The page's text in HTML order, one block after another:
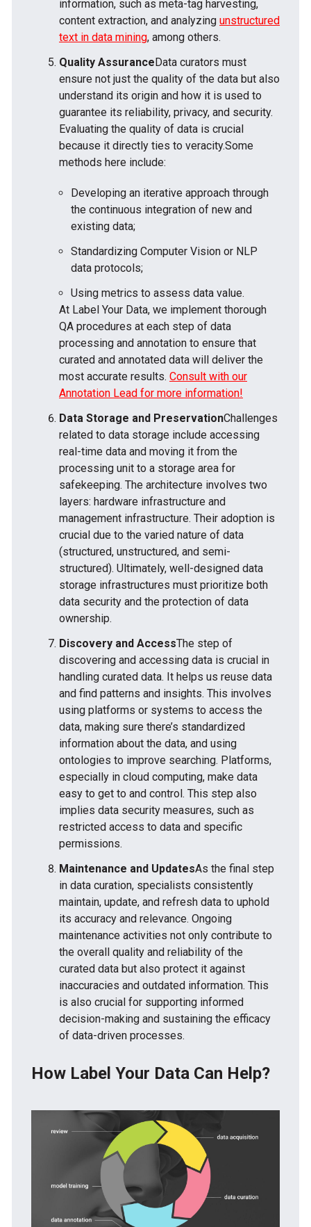
information, such as meta-tag harvesting,
content extraction, and analyzing unstructured
text in data mining, among others.
Quality AssuranceData curators must
ensure not just the quality of the data but also
understand its origin and how it is used to
guarantee its reliability, privacy, and security.
Evaluating the quality of data is crucial
because it directly ties to veracity.Some
methods here include:
Developing an iterative approach through
the continuous integration of new and
existing data;
Standardizing Computer Vision or NLP
data protocols;
Using metrics to assess data value.
At Label Your Data, we implement thorough
QA procedures at each step of data
processing and annotation to ensure that
curated and annotated data will deliver the
most accurate results. Consult with our
Annotation Lead for more information!
Data Storage and PreservationChallenges
related to data storage include accessing
real-time data and moving it from the
processing unit to a storage area for
safekeeping. The architecture involves two
layers: hardware infrastructure and
management infrastructure. Their adoption is
crucial due to the varied nature of data
(structured, unstructured, and semi-
structured). Ultimately, well-designed data
storage infrastructures must prioritize both
data security and the protection of data
ownership.
Discovery and AccessThe step of
discovering and accessing data is crucial in
handling curated data. It helps us reuse data
and find patterns and insights. This involves
using platforms or systems to access the
data, making sure there’s standardized
information about the data, and using
ontologies to improve searching. Platforms,
especially in cloud computing, make data
easy to get to and control. This step also
implies data security measures, such as
restricted access to data and specific
permissions.
Maintenance and UpdatesAs the final step
in data curation, specialists consistently
maintain, update, and refresh data to uphold
its accuracy and relevance. Ongoing
maintenance activities not only contribute to
the overall quality and reliability of the
curated data but also protect it against
inaccuracies and outdated information. This
is also crucial for supporting informed
decision-making and sustaining the efficacy
of data-driven processes.
How Label Your Data Can Help?